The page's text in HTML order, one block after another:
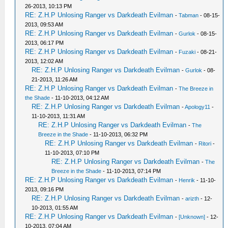
26-2013, 10:13 PM
RE: Z.H.P Unlosing Ranger vs Darkdeath Evilman -Tabman - 08-15-
2013, 09:53 AM
RE: Z.H.P Unlosing Ranger vs Darkdeath Evilman -Gurlok - 08-15-
2013, 06:17 PM
RE: Z.H.P Unlosing Ranger vs Darkdeath Evilman - Fuzaki - 08-21-
2013, 12:02 AM
RE: Z.H.P Unlosing Ranger vs Darkdeath Evilman -Gurlok - 08-
21-2013, 11:26 AM
RE: Z.H.P Unlosing Ranger vs Darkdeath Evilman -The Breeze in
the Shade - 11-10-2013, 04:12 AM
RE: Z.H.P Unlosing Ranger vs Darkdeath Evilman -Apology11 -
11-10-2013, 11:31 AM
RE: Z.H.P Unlosing Ranger vs Darkdeath Evilman -The
Breeze in the Shade - 11-10-2013, 06:32 PM
RE: Z.H.P Unlosing Ranger vs Darkdeath Evilman - Ritori -
11-10-2013, 07:10 PM
RE: Z.H.P Unlosing Ranger vs Darkdeath Evilman -The
Breeze in the Shade - 11-10-2013, 07:14 PM
RE: Z.H.P Unlosing Ranger vs Darkdeath Evilman - Henrik - 11-10-
2013, 09:16 PM
RE: Z.H.P Unlosing Ranger vs Darkdeath Evilman -arizth - 12-
10-2013, 01:55 AM
RE: Z.H.P Unlosing Ranger vs Darkdeath Evilman -[Unknown] - 12-
10-2013, 07:04 AM